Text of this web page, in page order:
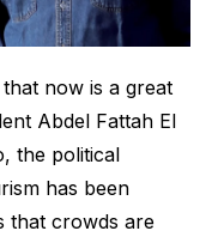
now is a great
Abdel Fattah El
the political
has been
that crowds are